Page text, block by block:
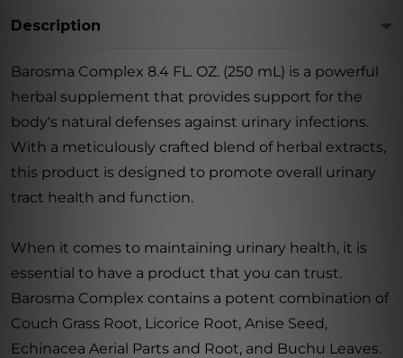
Description
Barosma Complex 8.4 FL. OZ. (250 mL) is a powerful
herbal supplement that provides support for the
body's natural defenses against urinary infections.
With a meticulously crafted blend of herbal extracts,
this product is designed to promote overall urinary
tract health and function.
When it comes to maintaining urinary health, it is
essential to have a product that you can trust.
Barosma Complex contains a potent combination of
Couch Grass Root, Licorice Root, Anise Seed,
Echinacea Aerial Parts and Root, and Buchu Leaves.